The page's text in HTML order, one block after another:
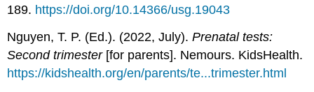
189. https://doi.org/10.14366/usg.19043
Nguyen, T. P. (Ed.). (2022, July).Prenatal tests:
Second trimester[for parents]. Nemours. KidsHealth.
https://kidshealth.org/en/parents/te...trimester.html